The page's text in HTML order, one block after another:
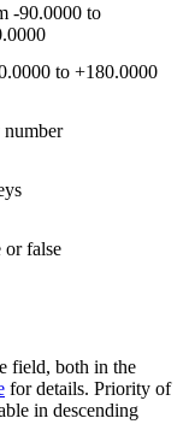
-90.0000 to
to +180.0000
number
or false
field, both in the
for details. Priority of
in descending